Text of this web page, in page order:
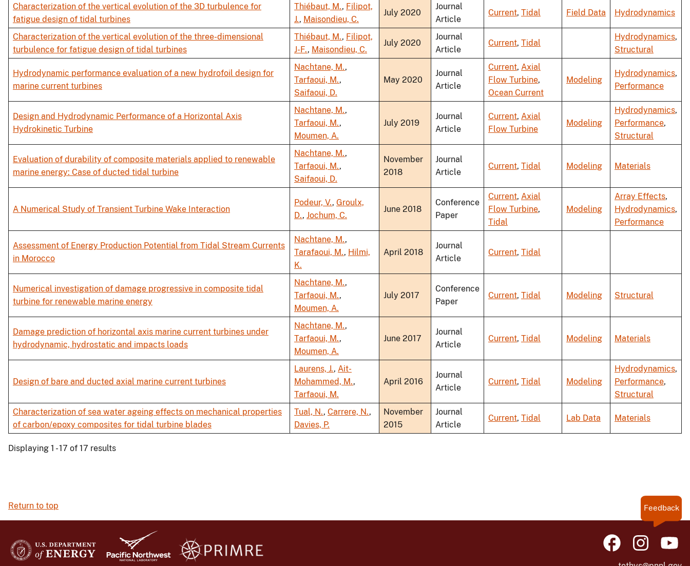
Characterization of the vertical evolution of the 3D turbulence for
fatigue design of tidal turbines
Thiébaut, M., Filipot,
J., Maisondieu, C.
July 2020
Journal
Article
Current, Tidal Field Data Hydrodynamics
Characterization of the vertical evolution of the three-dimensional
turbulence for fatigue design of tidal turbines
Thiébaut, M., Filipot,
J-F., Maisondieu, C.
July 2020
Journal
Article
Current, Tidal
Hydrodynamics,
Structural
Hydrodynamic performance evaluation of a new hydrofoil design for
marine current turbines
Nachtane, M.,
Tarfaoui, M.,
Saifaoui, D.
May 2020
Journal
Article
Current, Axial
Flow Turbine,
Ocean Current
Modeling
Hydrodynamics,
Performance
Design and Hydrodynamic Performance of a Horizontal Axis
Hydrokinetic Turbine
Nachtane, M.,
Tarfaoui, M.,
Moumen, A.
July 2019
Journal
Article
Current, Axial
Flow Turbine
Modeling
Hydrodynamics,
Performance,
Structural
Evaluation of durability of composite materials applied to renewable
marine energy: Case of ducted tidal turbine
Nachtane, M.,
Tarfaoui, M.,
Saifaoui, D.
November
2018
Journal
Article
Current, Tidal Modeling Materials
A Numerical Study of Transient Turbine Wake Interaction
Podeur, V., Groulx,
D., Jochum, C.
June 2018
Conference
Paper
Current, Axial
Flow Turbine,
Tidal
Modeling
Array Effects,
Hydrodynamics,
Performance
Assessment of Energy Production Potential from Tidal Stream Currents
in Morocco
Nachtane, M.,
Tarafaoui, M., Hilmi,
K.
April 2018
Journal
Article
Current, Tidal
Numerical investigation of damage progressive in composite tidal
turbine for renewable marine energy
Nachtane, M.,
Tarfaoui, M.,
Moumen, A.
July 2017
Conference
Paper
Current, Tidal Modeling Structural
Damage prediction of horizontal axis marine current turbines under
hydrodynamic, hydrostatic and impacts loads
Nachtane, M.,
Tarfaoui, M.,
Moumen, A.
June 2017
Journal
Article
Current, Tidal Modeling Materials
Design of bare and ducted axial marine current turbines
Laurens, J., Ait-
Mohammed, M.,
Tarfaoui, M.
April 2016
Journal
Article
Current, Tidal Modeling
Hydrodynamics,
Performance,
Structural
Characterization of sea water ageing effects on mechanical properties
of carbon/epoxy composites for tidal turbine blades
Tual, N., Carrere, N.,
Davies, P.
November
2015
Journal
Article
Current, Tidal Lab Data Materials
Displaying 1 - 17 of 17 results
Return to top Feedback